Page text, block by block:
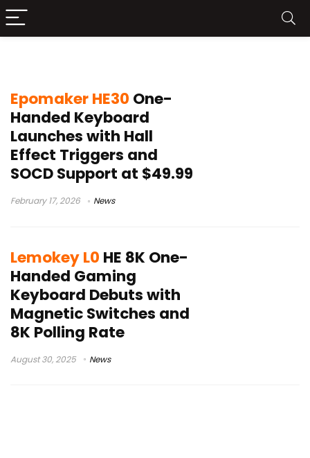
Epomaker HE30 One-
Handed Keyboard
Launches with Hall
Effect Triggers and
SOCD Support at $49.99
February 17, 2026 News
Lemokey L0 HE 8K One-
Handed Gaming
Keyboard Debuts with
Magnetic Switches and
8K Polling Rate
August 30, 2025 News